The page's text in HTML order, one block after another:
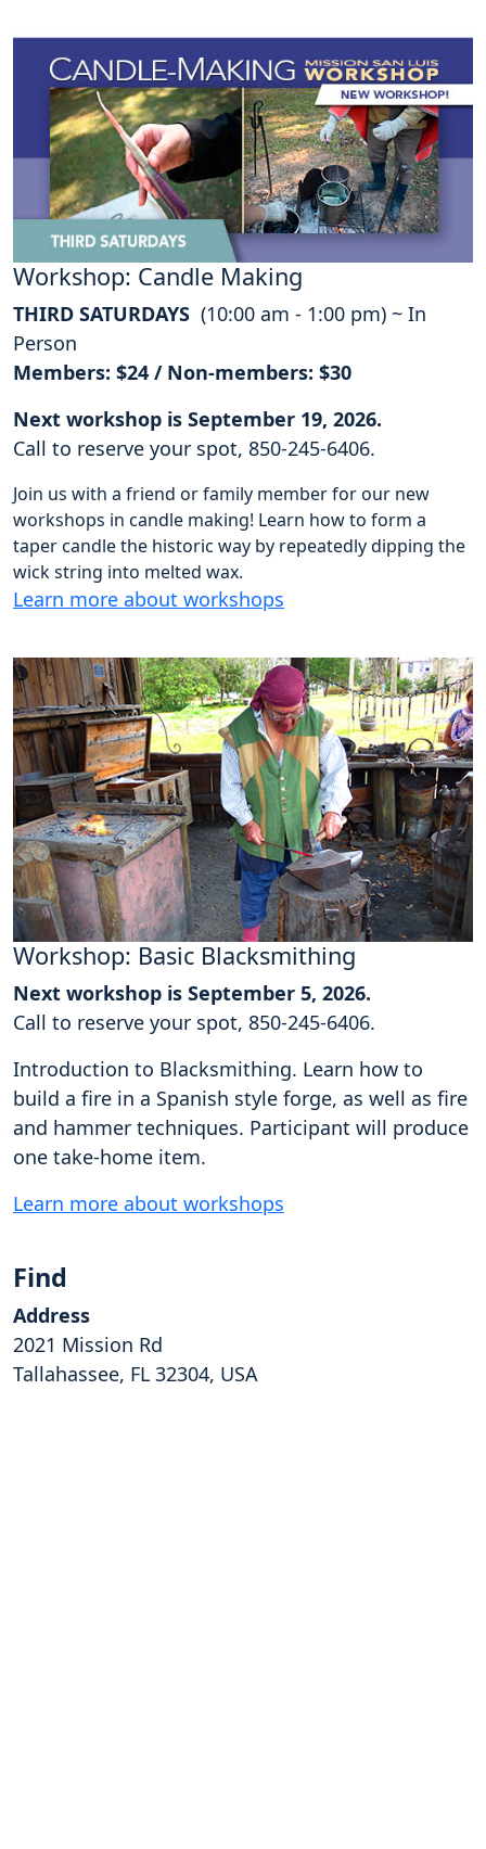
Workshop: Candle Making
THIRD SATURDAYS (10:00 am - 1:00 pm) ~ In
Person
Members: $24 / Non-members: $30
Next workshop is September 19, 2026.
Call to reserve your spot, 850-245-6406.
Join us with a friend or family member for our new
workshops in candle making! Learn how to form a
taper candle the historic way by repeatedly dipping the
wick string into melted wax.
Learn more about workshops
Workshop: Basic Blacksmithing
Next workshop is September 5, 2026.
Call to reserve your spot, 850-245-6406.
Introduction to Blacksmithing. Learn how to
build a fire in a Spanish style forge, as well as fire
and hammer techniques. Participant will produce
one take-home item.
Learn more about workshops
Find
Address
2021 Mission Rd
Tallahassee, FL 32304, USA